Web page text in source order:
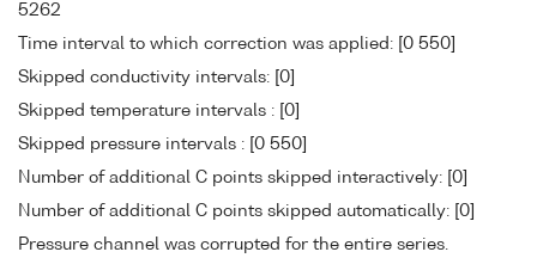
5262
Time interval to which correction was applied: [0 550]
Skipped conductivity intervals: [0]
Skipped temperature intervals : [0]
Skipped pressure intervals : [0 550]
Number of additional C points skipped interactively: [0]
Number of additional C points skipped automatically: [0]
Pressure channel was corrupted for the entire series.